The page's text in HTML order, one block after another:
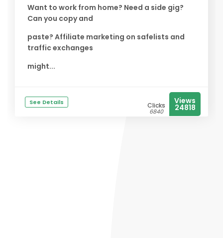
Want to work from home? Need a side gig?
Can you copy and
paste? Affiliate marketing on safelists and
traffic exchanges
might...
See Details Clicks
6840
Views
24818